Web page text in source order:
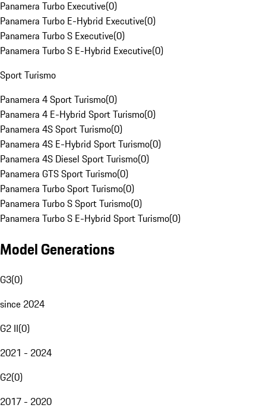
Panamera Turbo Executive(0)
Panamera Turbo E-Hybrid Executive(0)
Panamera Turbo S Executive(0)
Panamera Turbo S E-Hybrid Executive(0)
Sport Turismo
Panamera 4 Sport Turismo(0)
Panamera 4 E-Hybrid Sport Turismo(0)
Panamera 4S Sport Turismo(0)
Panamera 4S E-Hybrid Sport Turismo(0)
Panamera 4S Diesel Sport Turismo(0)
Panamera GTS Sport Turismo(0)
Panamera Turbo Sport Turismo(0)
Panamera Turbo S Sport Turismo(0)
Panamera Turbo S E-Hybrid Sport Turismo(0)
Model Generations
G3(0)
since 2024
G2 II(0)
2021 - 2024
G2(0)
2017 - 2020